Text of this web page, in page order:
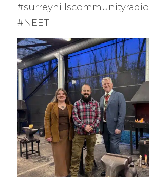
#surreyhillscommunityradio
#NEET